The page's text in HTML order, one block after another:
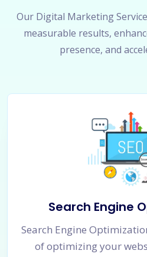
Our Digital Marketing
measurable results,
presence, and
Search Engine
Search Engine
of optimizing your